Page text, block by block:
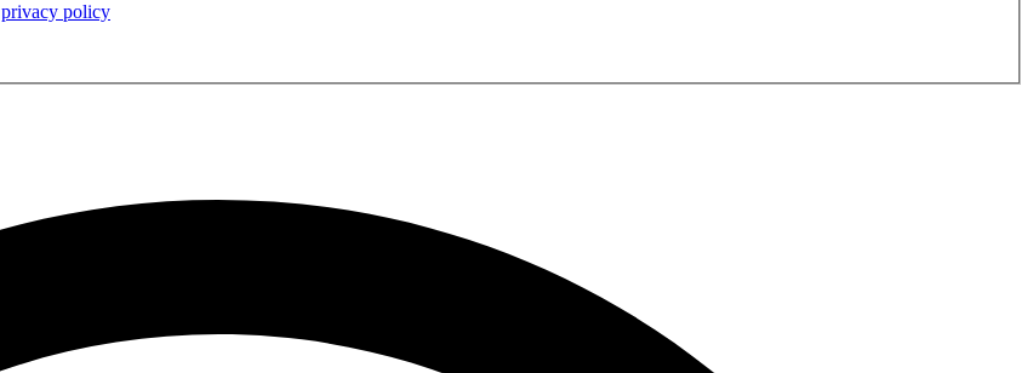
privacy policy